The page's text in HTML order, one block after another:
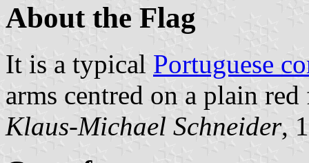
About the Flag
It is a typical Portuguese
arms centred on a plain
Klaus-Michael Schneider,